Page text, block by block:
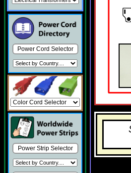
Power Cord Selector
Power Strip Selector